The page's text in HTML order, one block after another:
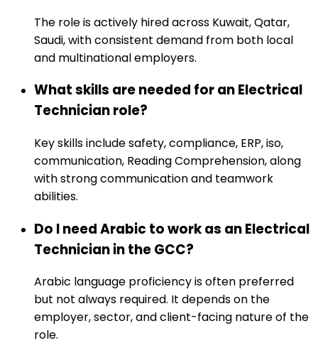
The role is actively hired across Kuwait, Qatar,
Saudi, with consistent demand from both local
and multinational employers.
What skills are needed for an Electrical
Technician role?
Key skills include safety, compliance, ERP, iso,
communication, Reading Comprehension, along
with strong communication and teamwork
abilities.
Do I need Arabic to work as an Electrical
Technician in the GCC?
Arabic language proficiency is often preferred
but not always required. It depends on the
employer, sector, and client-facing nature of the
role.